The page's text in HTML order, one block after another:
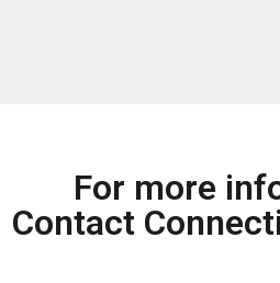
For more
Contact